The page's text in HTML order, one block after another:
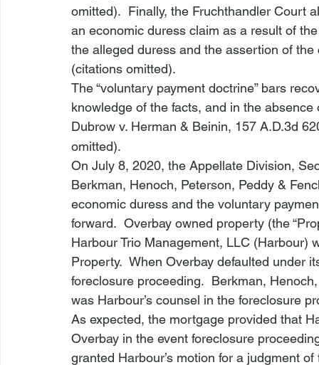
omitted).  Finally, the Fruchthandler Court
an economic duress claim as a result of
the alleged duress and the assertion of
(citations omitted).
The “voluntary payment doctrine” bars
knowledge of the facts, and in the
Dubrow v. Herman & Beinin, 157 A.D.3d
omitted).
On July 8, 2020, the Appellate Division,
Berkman, Henoch, Peterson, Peddy &
economic duress and the voluntary
forward.  Overbay owned property (the
Harbour Trio Management, LLC
Property.  When Overbay defaulted
foreclosure proceeding.  Berkman,
was Harbour’s counsel in the foreclosure
As expected, the mortgage provided that
Overbay in the event foreclosure
granted Harbour’s motion for a judgment